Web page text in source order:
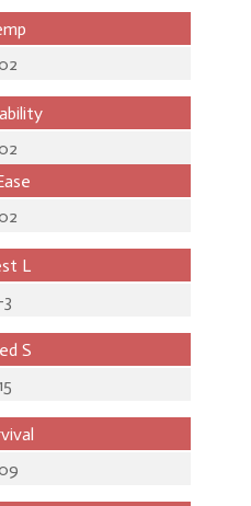
L
-3
S